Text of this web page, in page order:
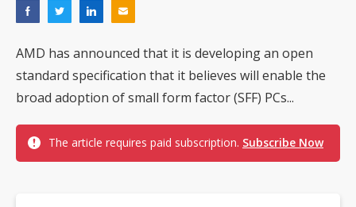
AMD has announced that it is developing an open
standard specification that it believes will enable the
broad adoption of small form factor (SFF) PCs...
The article requires paid subscription. Subscribe Now